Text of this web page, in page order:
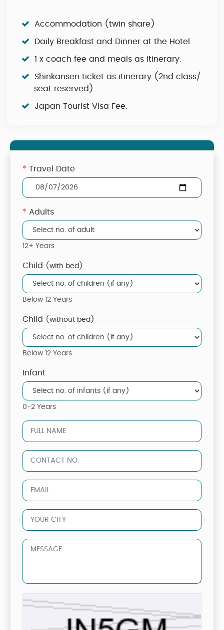
Accommodation (twin share)
Daily Breakfast and Dinner at the Hotel.
1 x coach fee and meals as itinerary.
Shinkansen ticket as itinerary (2nd class/
seat reserved).
Japan Tourist Visa Fee.
* Travel Date
* Adults
12+ Years
Child (with bed)
Below 12 Years
Child (without bed)
Below 12 Years
Infant
0-2 Years